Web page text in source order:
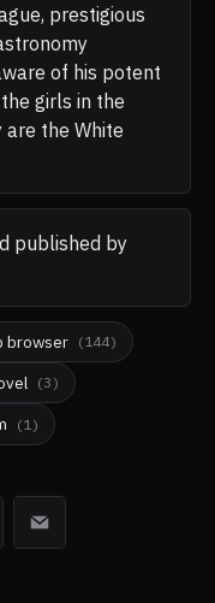
prestigious
of his potent
girls in the
are the White
published by
browser (144)
(3 )
(1 )